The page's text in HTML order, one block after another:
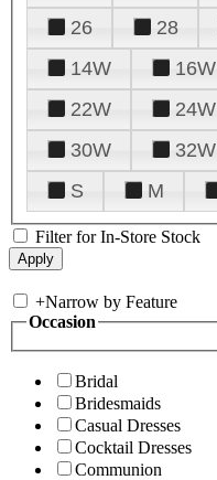
26
28
14W
16W
22W
24W
30W
32W
S
M
Filter for In-Store Stock
+Narrow by Feature
Occasion
Bridal
Bridesmaids
Casual Dresses
Cocktail Dresses
Communion